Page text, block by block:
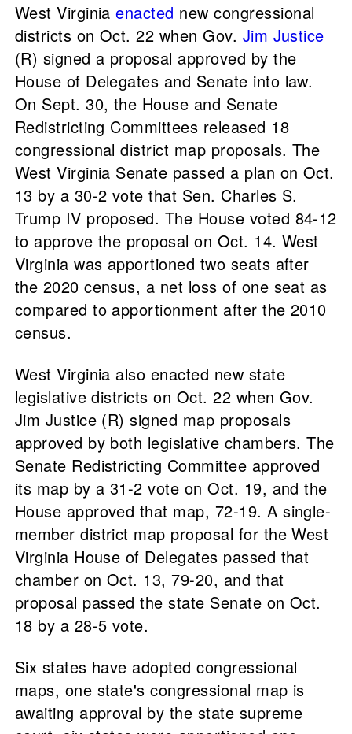
West Virginiaenacted new congressional
districts on Oct. 22 when Gov. Jim Justice
(R) signed a proposal approved by the
House of Delegates and Senate into law.
On Sept. 30, the House and Senate
Redistricting Committees released 18
congressional district map proposals. The
West Virginia Senate passed a plan on Oct.
13 by a 30-2 vote that Sen. Charles S.
Trump IV proposed. The House voted 84-12
to approve the proposal on Oct. 14. West
Virginia was apportioned two seats after
the 2020 census, a net loss of one seat as
compared to apportionment after the 2010
census.
West Virginia also enacted new state
legislative districts on Oct. 22 when Gov.
Jim Justice (R) signed map proposals
approved by both legislative chambers. The
Senate Redistricting Committee approved
its map by a 31-2 vote on Oct. 19, and the
House approved that map, 72-19. A single-
member district map proposal for the West
Virginia House of Delegates passed that
chamber on Oct. 13, 79-20, and that
proposal passed the state Senate on Oct.
18 by a 28-5 vote.
Six states have adopted congressional
maps, one state's congressional map is
awaiting approval by the state supreme